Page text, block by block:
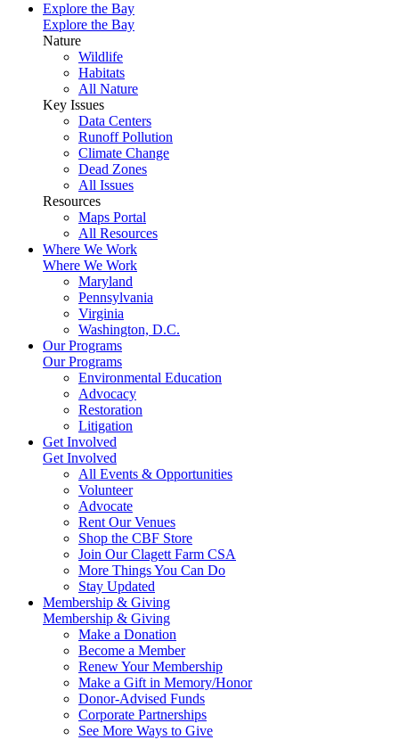
Explore the Bay
Explore the Bay
Nature
Wildlife
Habitats
All Nature
Key Issues
Data Centers
Runoff Pollution
Climate Change
Dead Zones
All Issues
Resources
Maps Portal
All Resources
Where We Work
Where We Work
Maryland
Pennsylvania
Virginia
Washington, D.C.
Our Programs
Our Programs
Environmental Education
Advocacy
Restoration
Litigation
Get Involved
Get Involved
All Events & Opportunities
Volunteer
Advocate
Rent Our Venues
Shop the CBF Store
Join Our Clagett Farm CSA
More Things You Can Do
Stay Updated
Membership & Giving
Membership & Giving
Make a Donation
Become a Member
Renew Your Membership
Make a Gift in Memory/Honor
Donor-Advised Funds
Corporate Partnerships
See More Ways to Give